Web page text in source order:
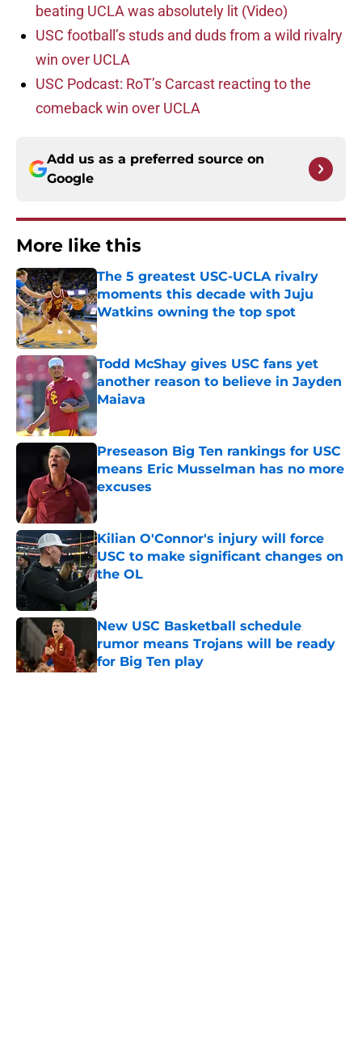
beating UCLA was absolutely lit (Video)
USC football’s studs and duds from a wild rivalry
win over UCLA
USC Podcast: RoT’s Carcast reacting to the
comeback win over UCLA
Add us as a preferred source on
Google
More like this
The 5 greatest USC-UCLA rivalry
moments this decade with Juju
Watkins owning the top spot
Published by on Invalid Date
Todd McShay gives USC fans yet
another reason to believe in Jayden
Maiava
Published by on Invalid Date
Preseason Big Ten rankings for USC
means Eric Musselman has no more
excuses
Published by on Invalid Date
Kilian O'Connor's injury will force
USC to make significant changes on
the OL
Published by on Invalid Date
New USC Basketball schedule
rumor means Trojans will be ready
for Big Ten play